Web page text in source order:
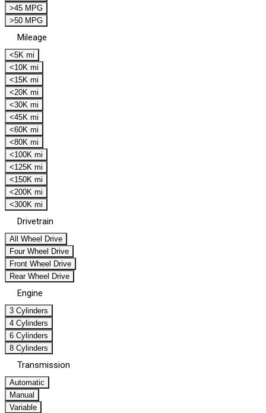
>45 MPG
>50 MPG
Mileage
<5K mi
<10K mi
<15K mi
<20K mi
<30K mi
<45K mi
<60K mi
<80K mi
<100K mi
<125K mi
<150K mi
<200K mi
<300K mi
Drivetrain
All Wheel Drive
Four Wheel Drive
Front Wheel Drive
Rear Wheel Drive
Engine
3 Cylinders
4 Cylinders
6 Cylinders
8 Cylinders
Transmission
Automatic
Manual
Variable